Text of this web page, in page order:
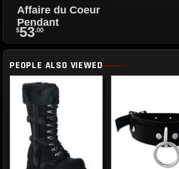
Affaire du Coeur
Pendant
$53.00
PEOPLE ALSO VIEWED